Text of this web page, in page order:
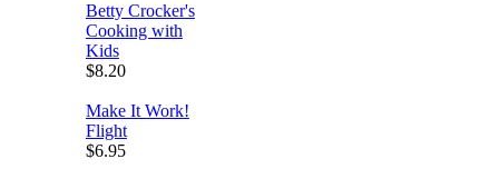
Betty Crocker's
Cooking with
Kids
$8.20
Make It Work!
Flight
$6.95